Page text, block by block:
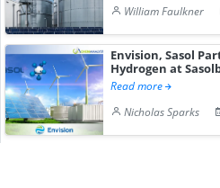
William Faulkner
Envision, Sasol
Hydrogen at
Read more
Nicholas Sparks